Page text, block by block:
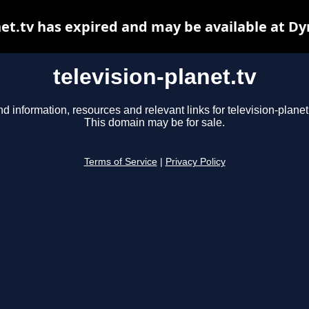
television-planet.tv
information, resources and relevant links for television-
This domain may be for sale.
Terms of Service Privacy Policy
has expired and may be available at